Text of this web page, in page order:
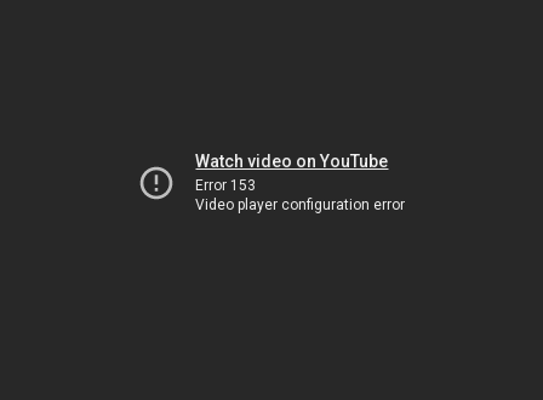
Watch video on YouTube
Error 153
Video player configuration error